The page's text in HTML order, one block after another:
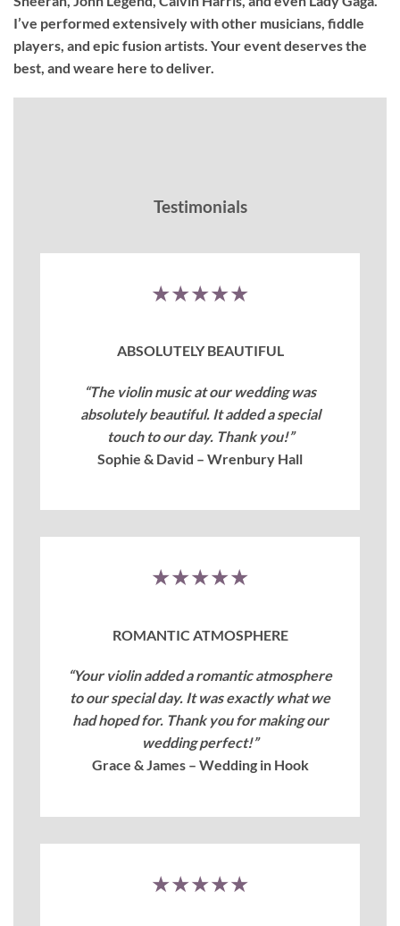
I’ve performed extensively with other musicians, fiddle
players, and epic fusion artists. Your event deserves the
best, and weare here to deliver.
Testimonials
★★★★★
ABSOLUTELY BEAUTIFUL
“The violin music at our wedding was
absolutely beautiful. It added a special
touch to our day. Thank you!”
Sophie & David – Wrenbury Hall
★★★★★
ROMANTIC ATMOSPHERE
“Your violin added a romantic atmosphere
to our special day. It was exactly what we
had hoped for. Thank you for making our
wedding perfect!”
Grace & James – Wedding in Hook
★★★★★